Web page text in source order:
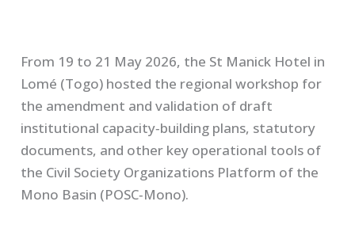
From 19 to 21 May 2026, the St Manick Hotel in
Lomé (Togo) hosted the regional workshop for
the amendment and validation of draft
institutional capacity‑building plans, statutory
documents, and other key operational tools of
the Civil Society Organizations Platform of the
Mono Basin (POSC‑Mono).